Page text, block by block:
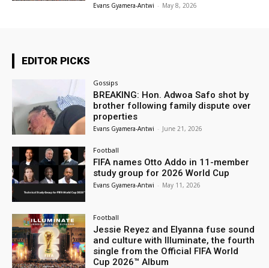
Evans Gyamera-Antwi - May 8, 2026
EDITOR PICKS
Gossips
BREAKING: Hon. Adwoa Safo shot by
brother following family dispute over
properties
Evans Gyamera-Antwi - June 21, 2026
Football
FIFA names Otto Addo in 11-member
study group for 2026 World Cup
Evans Gyamera-Antwi - May 11, 2026
Football
Jessie Reyez and Elyanna fuse sound
and culture with Illuminate, the fourth
single from the Official FIFA World
Cup 2026™ Album